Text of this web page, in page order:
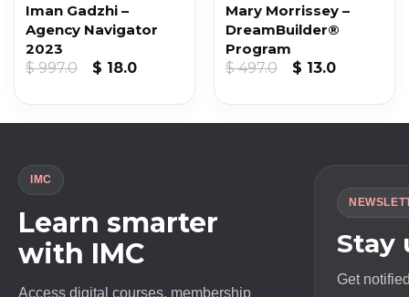
Iman Gadzhi –
Agency Navigator
2023
$997.0
Original
$ 18.0Current
$ 18.0.
Mary Morrissey –
DreamBuilder®
Program
$497.0
Original
$ 13.0Current
$ 13.0.
IMC
Learn smarter
with IMC
Access digital courses, membership
Stay
Get